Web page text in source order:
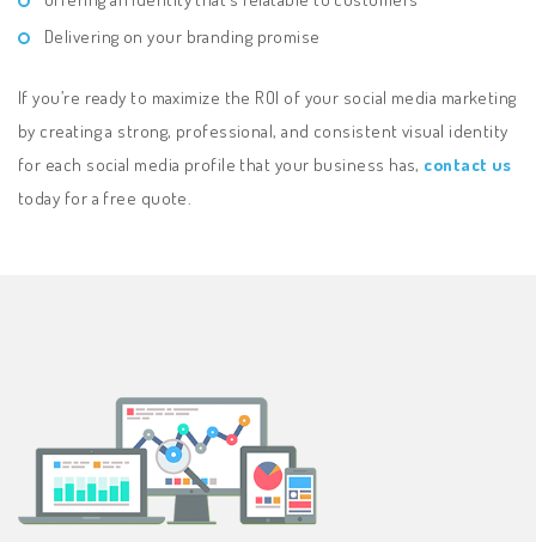
Delivering on your branding promise
If you’re ready to maximize the ROI of your social media marketing
by creating a strong, professional, and consistent visual identity
for each social media profile that your business has, contact us
today for a free quote.